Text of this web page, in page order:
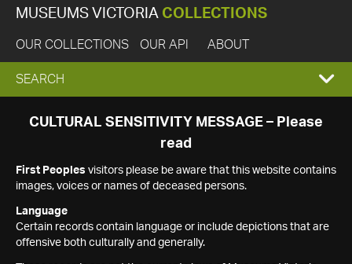
MUSEUMS VICTORIA COLLECTIONS
OUR COLLECTIONS OUR API ABOUT
EXPAND
SEARCH
SEARCH
CULTURAL SENSITIVITY MESSAGE – Please
read
First Peoples visitors please be aware that this website contains
images, voices or names of deceased persons.
Language
Certain records contain language or include depictions that are
offensive both culturally and generally.